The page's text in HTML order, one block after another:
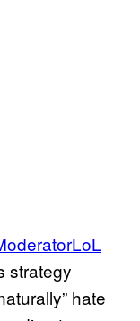
strategy
hate